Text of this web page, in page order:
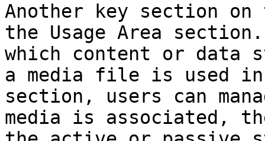
Another key section
the Usage Area
which content or data
a media file is used
section, users can
media is associated,